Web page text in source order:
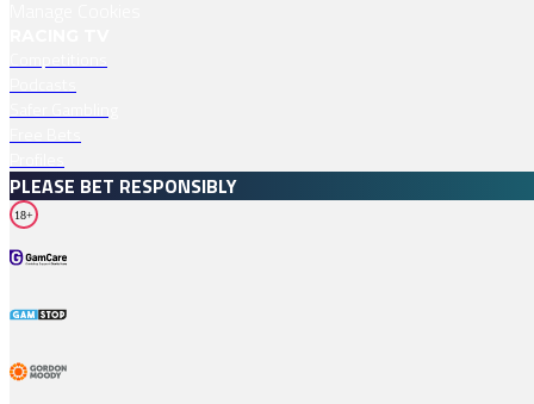
PLEASE BET RESPONSIBLY
18+